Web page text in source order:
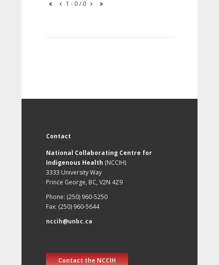
1 - 0 / 0
Contact
National Collaborating Centre for
Indigenous Health (NCCIH)
3333 University Way
Prince George, BC, V2N 4Z9
Phone: (250) 960-5250
Fax: (250) 960-5644
nccih@unbc.ca
Contact the NCCIH